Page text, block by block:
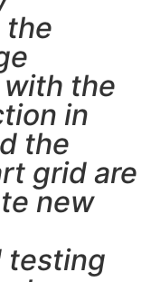
the
the
in
the
grid are
new
testing